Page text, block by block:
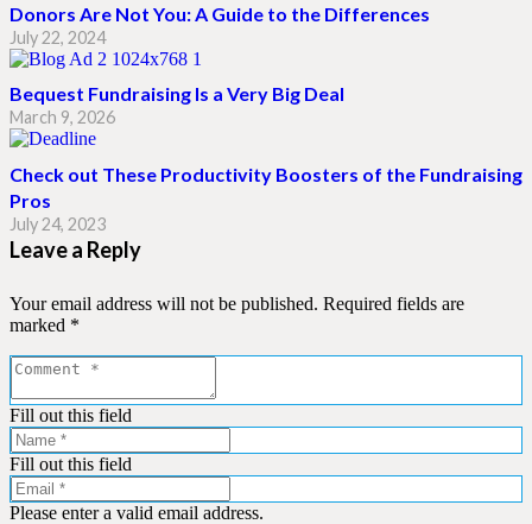
Donors Are Not You: A Guide to the Differences
July 22, 2024
Bequest Fundraising Is a Very Big Deal
March 9, 2026
Check out These Productivity Boosters of the Fundraising
Pros
July 24, 2023
Leave a Reply
Your email address will not be published. Required fields are
marked *
Fill out this field
Fill out this field
Please enter a valid email address.